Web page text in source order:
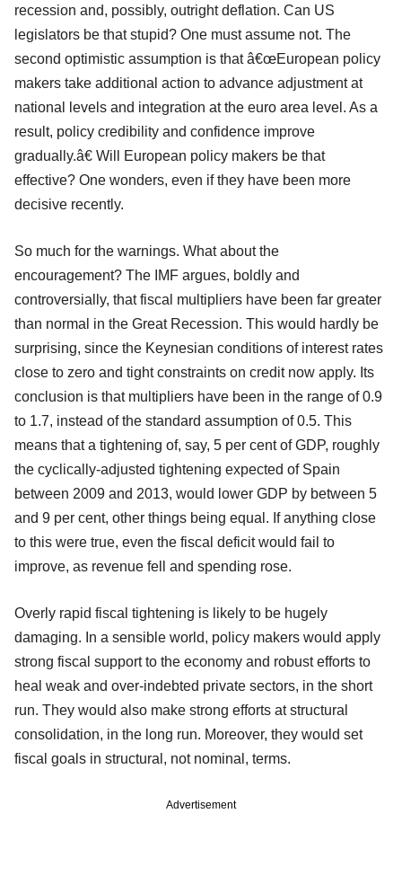
recession and, possibly, outright deflation. Can US
legislators be that stupid? One must assume not. The
second optimistic assumption is that â€œEuropean policy
makers take additional action to advance adjustment at
national levels and integration at the euro area level. As a
result, policy credibility and confidence improve
gradually.â€ Will European policy makers be that
effective? One wonders, even if they have been more
decisive recently.
So much for the warnings. What about the
encouragement? The IMF argues, boldly and
controversially, that fiscal multipliers have been far greater
than normal in the Great Recession. This would hardly be
surprising, since the Keynesian conditions of interest rates
close to zero and tight constraints on credit now apply. Its
conclusion is that multipliers have been in the range of 0.9
to 1.7, instead of the standard assumption of 0.5. This
means that a tightening of, say, 5 per cent of GDP, roughly
the cyclically-adjusted tightening expected of Spain
between 2009 and 2013, would lower GDP by between 5
and 9 per cent, other things being equal. If anything close
to this were true, even the fiscal deficit would fail to
improve, as revenue fell and spending rose.
Overly rapid fiscal tightening is likely to be hugely
damaging. In a sensible world, policy makers would apply
strong fiscal support to the economy and robust efforts to
heal weak and over-indebted private sectors, in the short
run. They would also make strong efforts at structural
consolidation, in the long run. Moreover, they would set
fiscal goals in structural, not nominal, terms.
Advertisement